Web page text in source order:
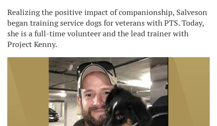
Realizing the positive impact of companionship, Salveson
began training service dogs for veterans with PTS. Today,
she is a full-time volunteer and the lead trainer with
Project Kenny.